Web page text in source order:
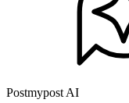
Postmypost AI